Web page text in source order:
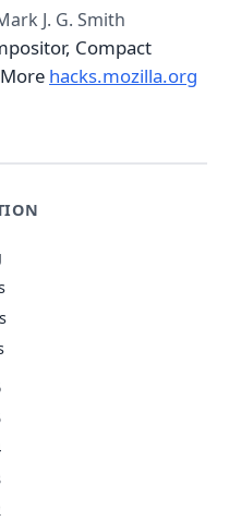
J. G. Smith
Compact
hacks.mozilla.org